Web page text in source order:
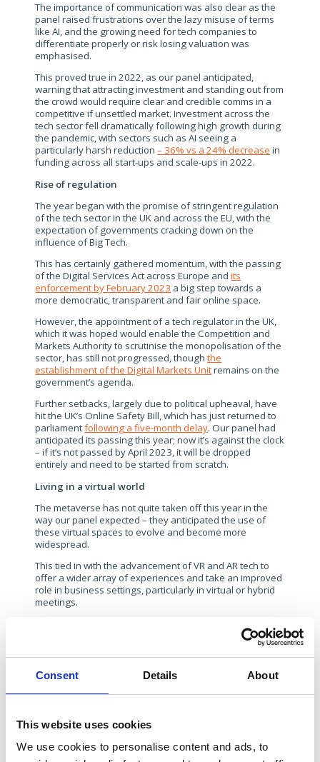
Consent Details About
This website uses cookies
We use cookies to personalise content and ads, to
The importance of communication was also clear as the
panel raised frustrations over the lazy misuse of terms
like AI, and the growing need for tech companies to
differentiate properly or risk losing valuation was
emphasised.
This proved true in 2022, as our panel anticipated,
warning that attracting investment and standing out from
the crowd would require clear and credible comms in a
competitive if unsettled market. Investment across the
tech sector fell dramatically following high growth during
the pandemic, with sectors such as AI seeing a
particularly harsh reduction– 36% vs a 24% decrease in
funding across all start-ups and scale-ups in 2022.
Rise of regulation
The year began with the promise of stringent regulation
of the tech sector in the UK and across the EU, with the
expectation of governments cracking down on the
influence of Big Tech.
This has certainly gathered momentum, with the passing
of the Digital Services Act across Europe andits
enforcement by February 2023 a big step towards a
more democratic, transparent and fair online space.
However, the appointment of a tech regulator in the UK,
which it was hoped would enable the Competition and
Markets Authority to scrutinise the monopolisation of the
sector, has still not progressed, thoughthe
establishment of the Digital Markets Unitremains on the
government’s agenda.
Further setbacks, largely due to political upheaval, have
hit the UK’s Online Safety Bill, which has just returned to
parliamentfollowing a five-month delay. Our panel had
anticipated its passing this year; now it’s against the clock
– if it’s not passed by April 2023, it will be dropped
entirely and need to be started from scratch.
Living in a virtual world
The metaverse has not quite taken off this year in the
way our panel expected – they anticipated the use of
these virtual spaces to evolve and become more
widespread.
This tied in with the advancement of VR and AR tech to
offer a wider array of experiences and take an improved
role in business settings, particularly in virtual or hybrid
meetings.
the uptake of the metaverse, and, with it, VR and AR
technology, has been slower than forecast. In part, this
could be put down to Apple – its rumoured headset
product is yet to materialise and, if and when it does, will
well any truly out on when or whether Meta’s estimated
There remain real concerns too about behaviour in these
virtual spaces, particularly towards women, and the
difficulty in curbing and regulating this remains a clear